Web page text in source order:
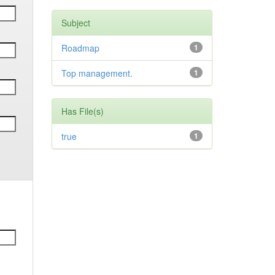
Subject
1
Roadmap
1
Top management.
Has File(s)
1
true